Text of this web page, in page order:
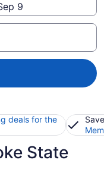
9
deals for the
State